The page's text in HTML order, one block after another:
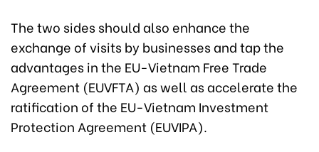
The two sides should also enhance the
exchange of visits by businesses and tap the
advantages in the EU-Vietnam Free Trade
Agreement (EUVFTA) as well as accelerate the
ratification of the EU-Vietnam Investment
Protection Agreement (EUVIPA).